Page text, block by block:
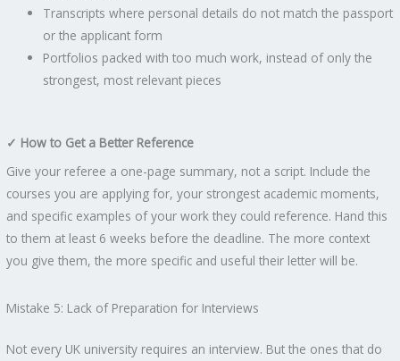
Transcripts where personal details do not match the passport
or the applicant form
Portfolios packed with too much work, instead of only the
strongest, most relevant pieces
✓ How to Get a Better Reference
Give your referee a one-page summary, not a script. Include the
courses you are applying for, your strongest academic moments,
and specific examples of your work they could reference. Hand this
to them at least 6 weeks before the deadline. The more context
you give them, the more specific and useful their letter will be.
Mistake 5: Lack of Preparation for Interviews
Not every UK university requires an interview. But the ones that do